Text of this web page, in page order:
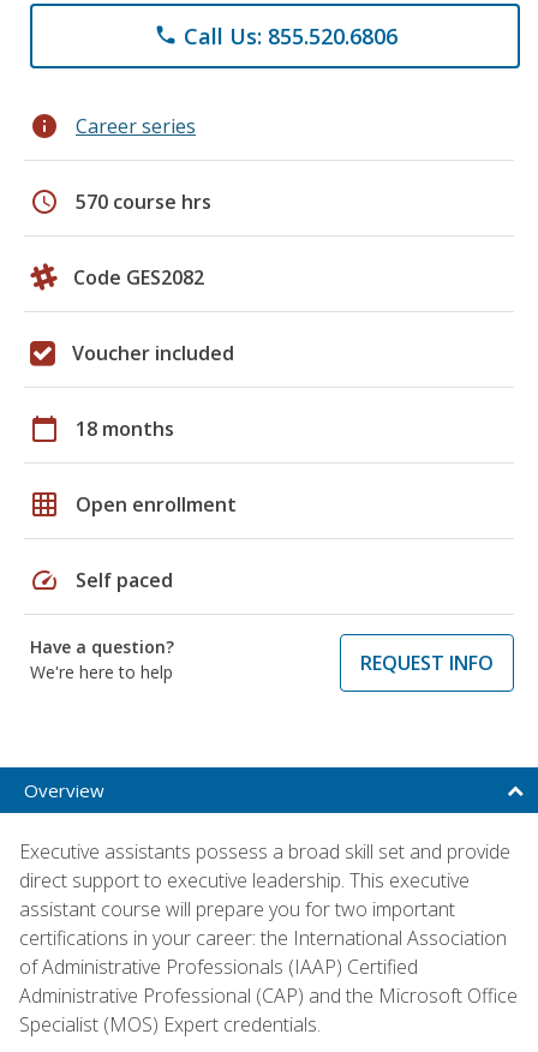
phone Call Us: 855.520.6806
info Career series
schedule 570 course hrs
Code GES2082
Voucher included
calendar_today 18 months
grid_on Open enrollment
speed Self paced
Have a question?
We're here to help
REQUEST INFO
Overview
Executive assistants possess a broad skill set and provide
direct support to executive leadership. This executive
assistant course will prepare you for two important
certifications in your career: the International Association
of Administrative Professionals (IAAP) Certified
Administrative Professional (CAP) and the Microsoft Office
Specialist (MOS) Expert credentials.